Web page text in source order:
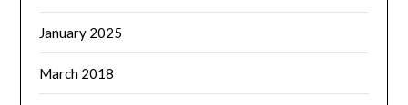
January 2025
March 2018